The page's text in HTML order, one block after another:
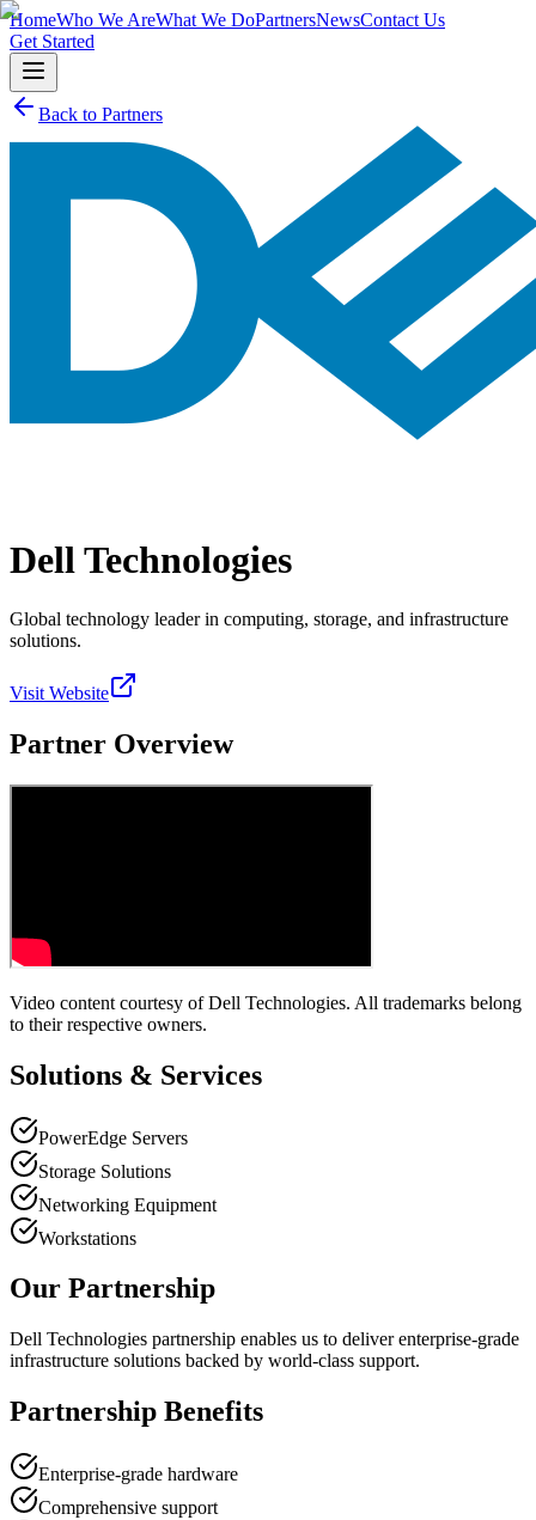
HomeWho We AreWhat We DoPartnersNewsContact Us
Get Started
Back to Partners
Dell Technologies
Global technology leader in computing, storage, and infrastructure
solutions.
Visit Website
Partner Overview
Video content courtesy ofDell Technologies. All trademarks belong
to their respective owners.
Solutions & Services
PowerEdge Servers
Storage Solutions
Networking Equipment
Workstations
Our Partnership
Dell Technologies partnership enables us to deliver enterprise-grade
infrastructure solutions backed by world-class support.
Partnership Benefits
Enterprise-grade hardware
Comprehensive support